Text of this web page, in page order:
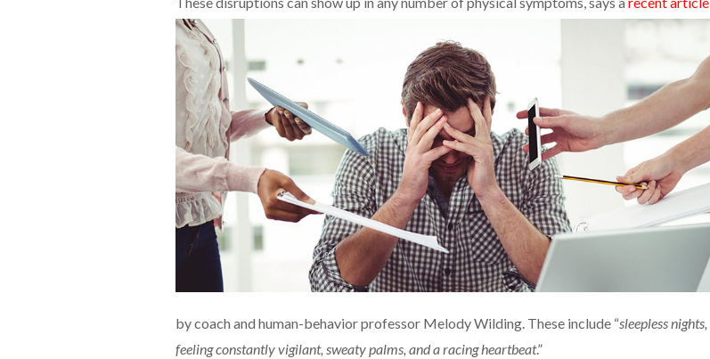
by coach and human-behavior professor Melody Wilding. These include “sleepless nights,
feeling constantly vigilant, sweaty palms, and a racing heartbeat.”